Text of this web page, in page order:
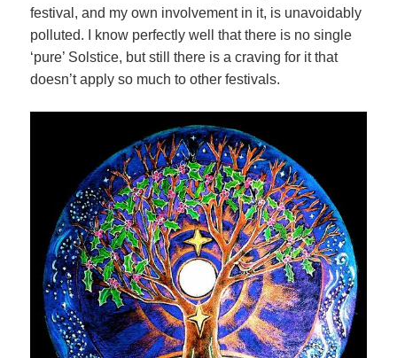
festival, and my own involvement in it, is unavoidably
polluted. I know perfectly well that there is no single
‘pure’ Solstice, but still there is a craving for it that
doesn’t apply so much to other festivals.